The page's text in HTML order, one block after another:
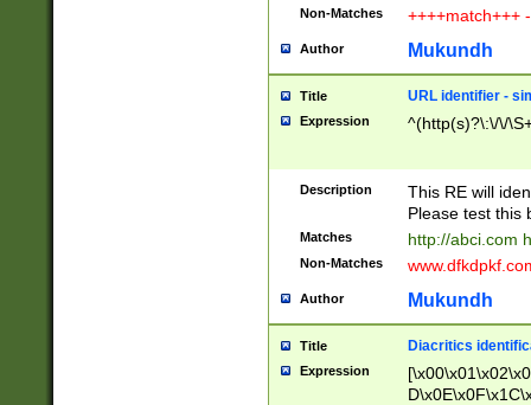
Non-Matches ++++match+++
Author Mukundh
Title URL identifier -
Expression ^(http(s)?\:\/\/
Description
This RE will
Please test this
Matches http://abci.com
Non-Matches
Author Mukundh
Title Diacritics
Expression